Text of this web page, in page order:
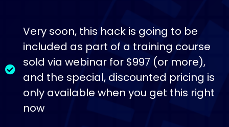
Very soon, this hack is going to be
included as part of a training course
sold via webinar for $997 (or more),
and the special, discounted pricing is
only available when you get this right
now